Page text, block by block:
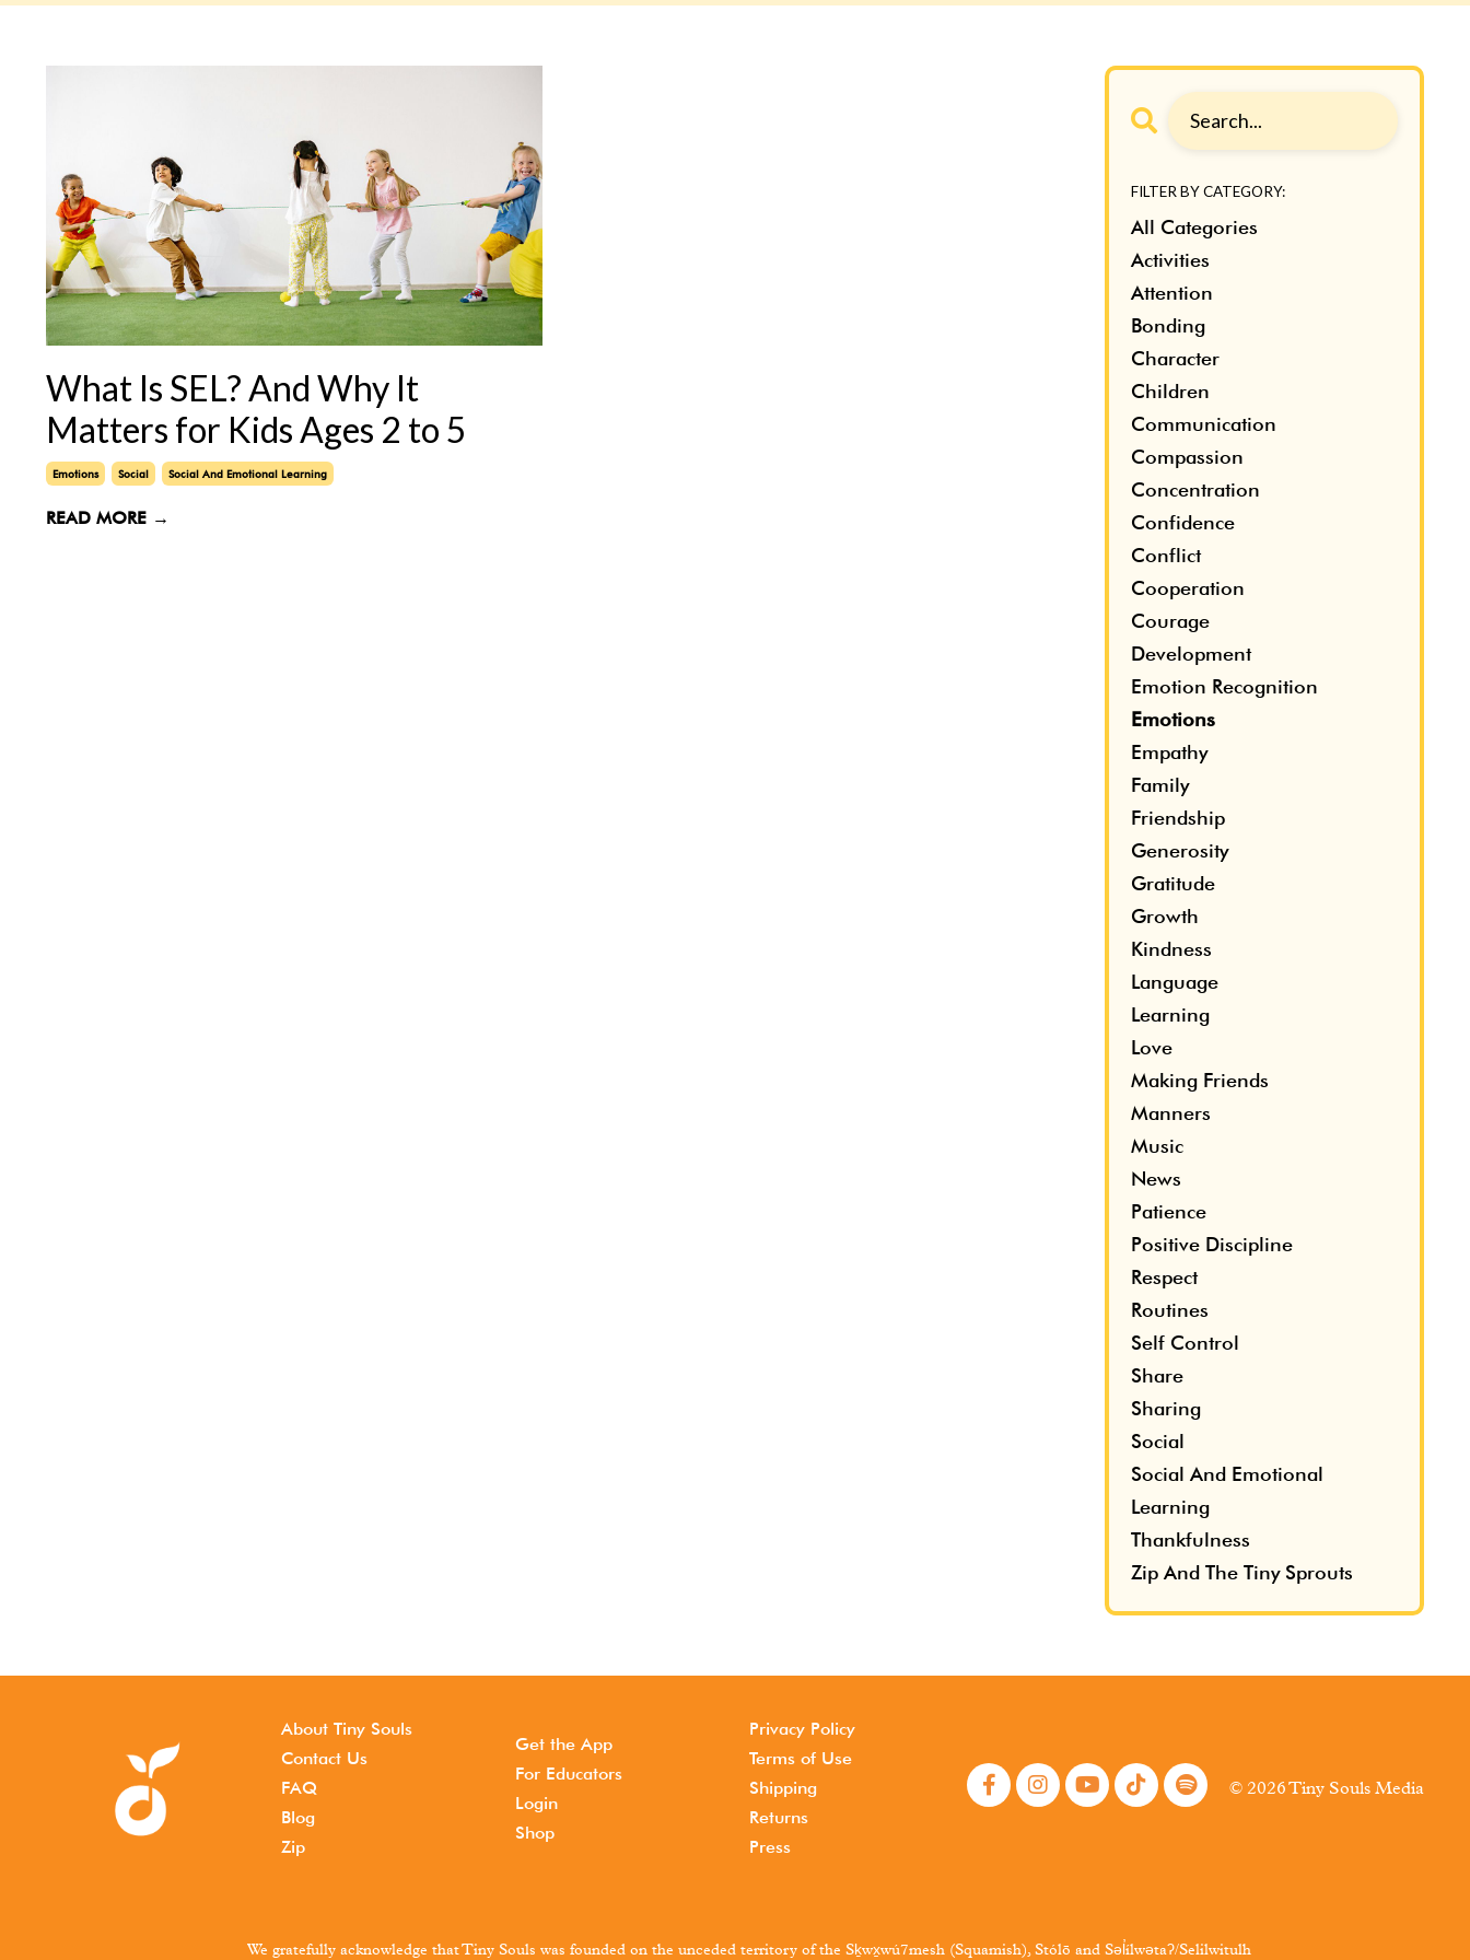
What Is SEL? And Why It
Matters for Kids Ages 2 to 5
Emotions Social Social And Emotional Learning
READ MORE →
FILTER BY CATEGORY:
All Categories
Activities
Attention
Bonding
Character
Children
Communication
Compassion
Concentration
Confidence
Conflict
Cooperation
Courage
Development
Emotion Recognition
Emotions
Empathy
Family
Friendship
Generosity
Gratitude
Growth
Kindness
Language
Learning
Love
Making Friends
Manners
Music
News
Patience
Positive Discipline
Respect
Routines
Self Control
Share
Sharing
Social
Social And Emotional
Learning
Thankfulness
Zip And The Tiny Sprouts
About Tiny Souls
Contact Us
FAQ
Blog
Zip
Get the App
For Educators
Login
Shop
Privacy Policy
Terms of Use
Shipping
Returns
Press
© 2026 Tiny Souls Media